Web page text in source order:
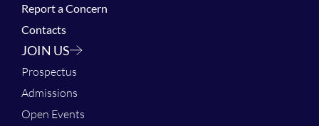
Report a Concern
Contacts
JOIN US
Prospectus
Admissions
Open Events